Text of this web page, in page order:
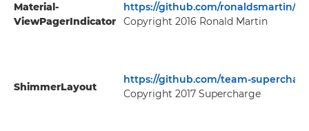
Material-
ViewPagerIndicator
https://github.com/ronaldsmartin/
Copyright 2016 Ronald Martin
ShimmerLayout
https://github.com/team-
Copyright 2017 Supercharge